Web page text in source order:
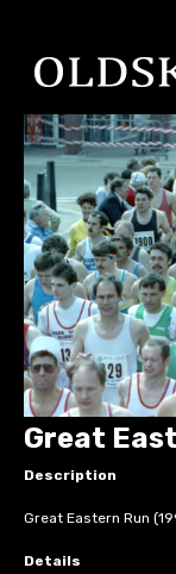
Great
Description
Great Eastern Run
Details